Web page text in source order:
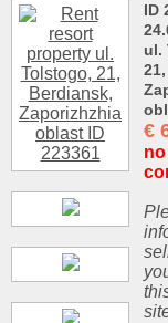
ID
ul.
€
no